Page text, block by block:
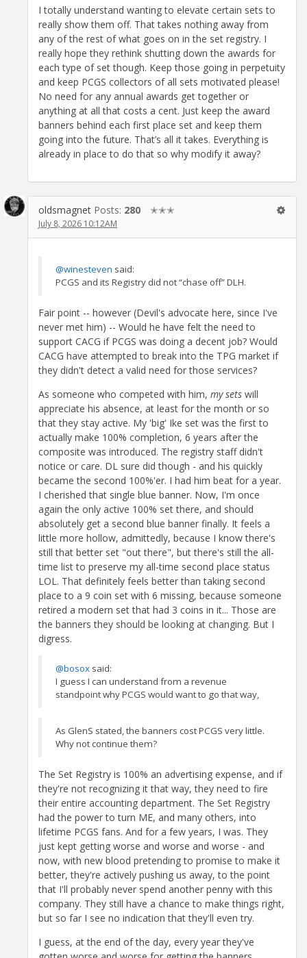
I totally understand wanting to elevate certain sets to
really show them off. That takes nothing away from
any of the rest of what goes on in the set registry. I
really hope they rethink shutting down the awards for
each type of set though. Keep those going in perpetuity
and keep PCGS collectors of all sets motivated please!
No need for any annual awards get together or
anything at all that costs a cent. Just keep the award
banners behind each first place set and keep them
going into the future. That’s all it takes. Everything is
already in place to do that so why modify it away?
oldsmagnet Posts: 280 ✭✭✭
July 8, 2026 10:12AM
@winesteven said:
PCGS and its Registry did not “chase off” DLH.
Fair point -- however (Devil's advocate here, since I've
never met him) -- Would he have felt the need to
support CACG if PCGS was doing a decent job? Would
CACG have attempted to break into the TPG market if
they didn't detect a valid need for those services?
As someone who competed with him, my sets will
appreciate his absence, at least for the month or so
that they stay active. My 'big' Ike set was the first to
actually make 100% completion, 6 years after the
composite was introduced. The registry staff didn't
notice or care. DL sure did though - and his quickly
became the second 100%'er. I had him beat for a year.
I cherished that single blue banner. Now, I'm once
again the only active 100% set there, and should
absolutely get a second blue banner finally. It feels a
little more hollow, admittedly, because I know there's
still that better set "out there", but there's still the all-
time list to preserve my all-time second place status
LOL. That definitely feels better than taking second
place to a 9 coin set with 6 missing, because someone
retired a modern set that had 3 coins in it... Those are
the banners they should be looking at changing. But I
digress.
@bosox said:
I guess I can understand from a revenue
standpoint why PCGS would want to go that way,
As GlenS stated, the banners cost PCGS very little.
Why not continue them?
The Set Registry is 100% an advertising expense, and if
they're not recognizing it that way, they need to fire
their entire accounting department. The Set Registry
had the power to turn ME, and many others, into
lifetime PCGS fans. And for a few years, I was. They
just kept getting worse and worse and worse - and
now, with new blood pretending to promise to make it
better, they're actively pushing us away, to the point
that I'll probably never spend another penny with this
company. They still have a chance to make things right,
but so far I see no indication that they'll even try.
I guess, at the end of the day, every year they've